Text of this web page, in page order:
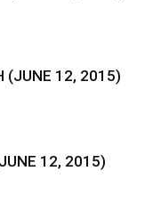
(JUNE 12, 2015)
12, 2015)